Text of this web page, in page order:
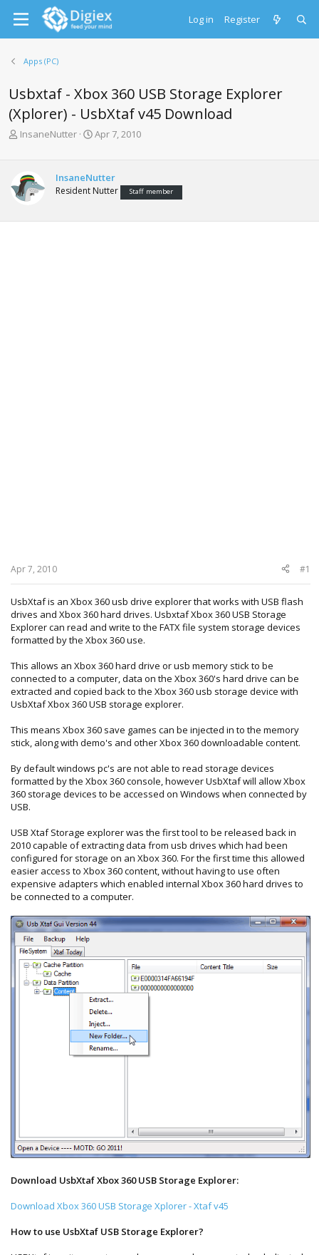
Log in Register
Apps (PC)
Usbxtaf - Xbox 360 USB Storage Explorer
(Xplorer) - UsbXtaf v45 Download
T
a
d
t
InsaneNutter
S
t
d
t
Apr 7, 2010
InsaneNutter
Resident Nutter Staff member
Apr 7, 2010 #1
UsbXtaf is an Xbox 360 usb drive explorer that works with USB flash
drives and Xbox 360 hard drives. Usbxtaf Xbox 360 USB Storage
Explorer can read and write to the FATX file system storage devices
formatted by the Xbox 360 use.
This allows an Xbox 360 hard drive or usb memory stick to be
connected to a computer, data on the Xbox 360's hard drive can be
extracted and copied back to the Xbox 360 usb storage device with
UsbXtaf Xbox 360 USB storage explorer.
This means Xbox 360 save games can be injected in to the memory
stick, along with demo's and other Xbox 360 downloadable content.
By default windows pc's are not able to read storage devices
formatted by the Xbox 360 console, however UsbXtaf will allow Xbox
360 storage devices to be accessed on Windows when connected by
USB.
USB Xtaf Storage explorer was the first tool to be released back in
2010 capable of extracting data from usb drives which had been
configured for storage on an Xbox 360. For the first time this allowed
easier access to Xbox 360 content, without having to use often
expensive adapters which enabled internal Xbox 360 hard drives to
be connected to a computer.
Download UsbXtaf Xbox 360 USB Storage Explorer:
Download Xbox 360 USB Storage Xplorer - Xtaf v45
How to use UsbXtaf USB Storage Explorer?